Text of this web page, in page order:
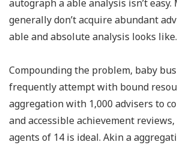
autograph a able analysis isn’t easy.
generally don’t acquire abundant
able and absolute analysis looks like.
Compounding the problem, baby
frequently attempt with bound
aggregation with 1,000 advisers to
and accessible achievement
agents of 14 is ideal. Akin a